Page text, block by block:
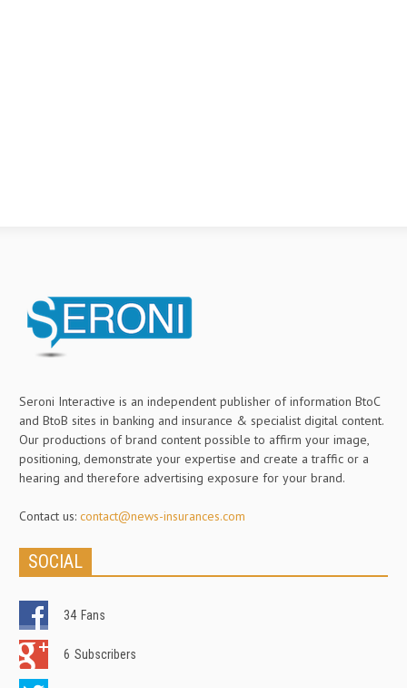
Seroni Interactive is an independent publisher of information BtoC
and BtoB sites in banking and insurance & specialist digital content.
Our productions of brand content possible to affirm your image,
positioning, demonstrate your expertise and create a traffic or a
hearing and therefore advertising exposure for your brand.
Contact us: contact@news-insurances.com
SOCIAL
34 Fans
6 Subscribers